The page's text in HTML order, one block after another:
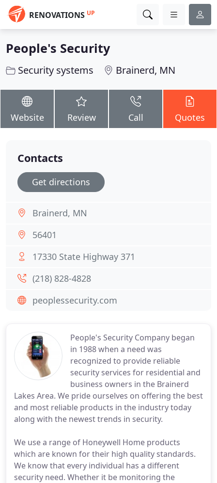
RENOVATIONS UP
People's Security
Security systems Brainerd, MN
Website Review Call Quotes
People's Security Company began
in 1988 when a need was
recognized to provide reliable
security services for residential and
business owners in the Brainerd
Lakes Area. We pride ourselves on offering the best
and most reliable products in the industry today
along with the newest trends in security.
We use a range of Honeywell Home products
which are known for their high quality standards.
We know that every individual has a different
security need. Whether it be monitoring the
Contacts
Get directions
Brainerd, MN
56401
17330 State Highway 371
(218) 828-4828
peoplessecurity.com